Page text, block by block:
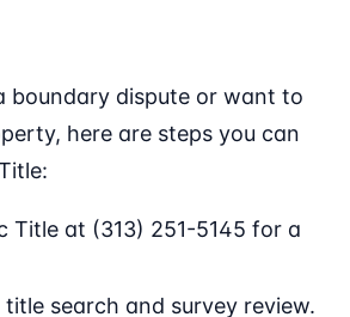
boundary dispute or want to
here are steps you can
Title at (313) 251-5145 for a
title search and survey review.